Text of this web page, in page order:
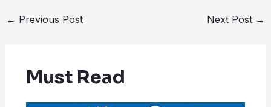
← Previous Post Next Post →
Must Read